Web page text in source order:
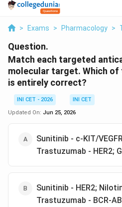
> Exams > Pharmacology >
Question.
Match each targeted
molecular target. Which
is entirely correct?
INI CET - 2026
INI CET
Updated On: Jun 25, 2026
Sunitinib - c-KIT/
Trastuzumab - HER2;
Sunitinib - HER2;
Trastuzumab - BCR-